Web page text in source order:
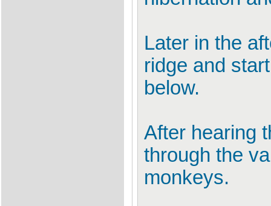
Later in the
ridge and
below.
After hearing
through the
monkeys.